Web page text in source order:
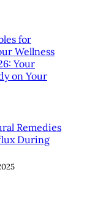
for
Wellness
Your
on Your
Remedies
During